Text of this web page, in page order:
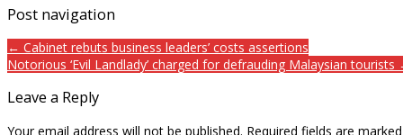
Post navigation
← Cabinet rebuts business leaders’ costs assertions
Notorious ‘Evil Landlady’ charged for defrauding Malaysian tourists
Leave a Reply
Your email address will not be published. Required fields are marked